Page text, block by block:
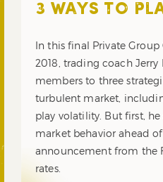
3 WAYS TO
In this final Private Group
2018, trading coach
members to three
turbulent market,
play volatility. But first,
market behavior ahead
announcement from the
rates.